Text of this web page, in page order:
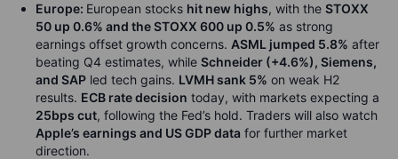
Europe: European stocks hit new highs, with the STOXX
50 up 0.6% and the STOXX 600 up 0.5% as strong
earnings offset growth concerns. ASML jumped 5.8% after
beating Q4 estimates, while Schneider (+4.6%), Siemens,
and SAP led tech gains. LVMH sank 5% on weak H2
results. ECB rate decision today, with markets expecting a
25bps cut, following the Fed’s hold. Traders will also watch
Apple’s earnings and US GDP data for further market
direction.